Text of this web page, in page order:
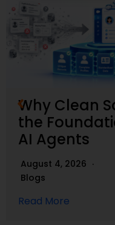
Why Clean
the
AI Agents
August 4, 2026
Blogs
Read More